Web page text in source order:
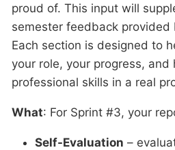
proud of. This input will
semester feedback provided
Each section is designed to
your role, your progress, and
professional skills in a real
What: For Sprint #3, your
Self-Evaluation –